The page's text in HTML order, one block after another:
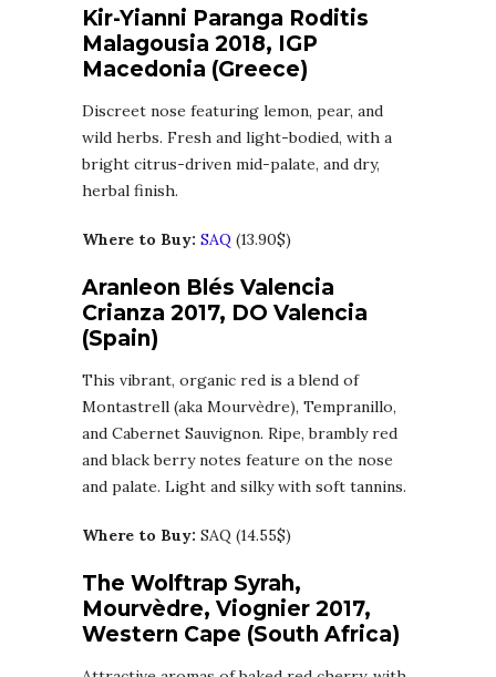
Kir-Yianni Paranga Roditis
Malagousia 2018, IGP
Macedonia (Greece)
Discreet nose featuring lemon, pear, and
wild herbs. Fresh and light-bodied, with a
bright citrus-driven mid-palate, and dry,
herbal finish.
Where to Buy: SAQ (13.90$)
Aranleon Blés Valencia
Crianza 2017, DO Valencia
(Spain)
This vibrant, organic red is a blend of
Montastrell (aka Mourvèdre), Tempranillo,
and Cabernet Sauvignon. Ripe, brambly red
and black berry notes feature on the nose
and palate. Light and silky with soft tannins.
Where to Buy: SAQ (14.55$)
The Wolftrap Syrah,
Mourvèdre, Viognier 2017,
Western Cape (South Africa)